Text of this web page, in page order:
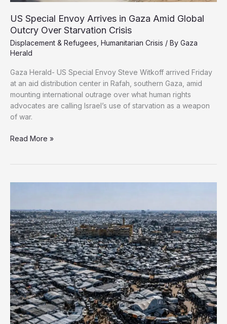
US Special Envoy Arrives in Gaza Amid Global
Outcry Over Starvation Crisis
Displacement & Refugees Humanitarian Crisis / By Gaza
Herald
Gaza Herald- US Special Envoy Steve Witkoff arrived Friday
at an aid distribution center in Rafah, southern Gaza, amid
mounting international outrage over what human rights
advocates are calling Israel’s use of starvation as a weapon
of war.
US
in
Global
Outcry
Over
Starvation
Crisis
Read More »